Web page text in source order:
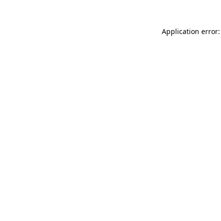
Application